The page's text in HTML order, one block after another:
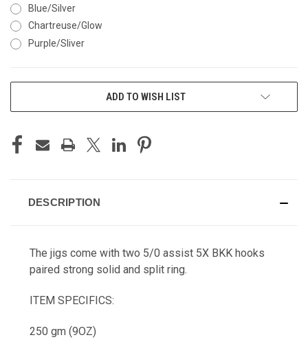
Blue/Silver
Chartreuse/Glow
Purple/Sliver
ADD TO WISH LIST
DESCRIPTION
The jigs come with two 5/0 assist 5X BKK hooks
paired strong solid and split ring.
ITEM SPECIFICS:
250 gm (9OZ)